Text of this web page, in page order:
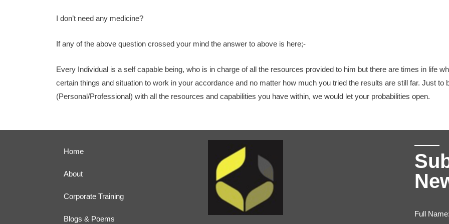
I don’t need any medicine?
If any of the above question crossed your mind the answer to above is here;-
Every Individual is a self capable being, who is in charge of all the resources provided to him but there are times in life
certain things and situation to work in your accordance and no matter how much you tried the results are still far. Just to
(Personal/Professional) with all the resources and capabilities you have within, we would let your probabilities open.
Home
About
Corporate Training
Blogs & Poems
Full